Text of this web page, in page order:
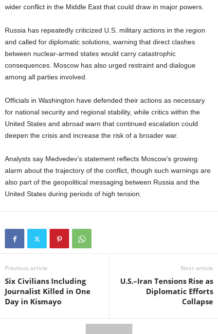
wider conflict in the Middle East that could draw in major powers.
Russia has repeatedly criticized U.S. military actions in the region
and called for diplomatic solutions, warning that direct clashes
between nuclear-armed states would carry catastrophic
consequences. Moscow has also urged restraint and dialogue
among all parties involved.
Officials in Washington have defended their actions as necessary
for national security and regional stability, while critics within the
United States and abroad warn that continued escalation could
deepen the crisis and increase the risk of a broader war.
Analysts say Medvedev’s statement reflects Moscow’s growing
alarm about the trajectory of the conflict, though such warnings are
also part of the geopolitical messaging between Russia and the
United States during periods of high tension.
Previous article
Six Civilians Including
Journalist Killed in One
Day in Kismayo
Next article
U.S.–Iran Tensions Rise as
Diplomatic Efforts
Collapse